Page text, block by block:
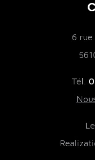
6 rue
Tél.